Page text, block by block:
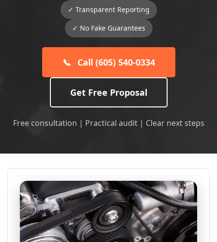
✓ Transparent Reporting
✓ No Fake Guarantees
📞 Call (605) 540-0334
Get Free Proposal
Free consultation | Practical audit | Clear next steps